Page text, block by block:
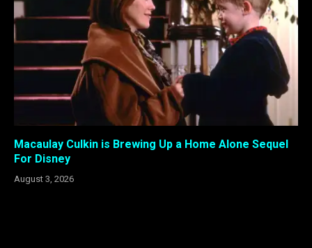
Macaulay Culkin is Brewing Up a Home Alone Sequel
For Disney
August 3, 2026